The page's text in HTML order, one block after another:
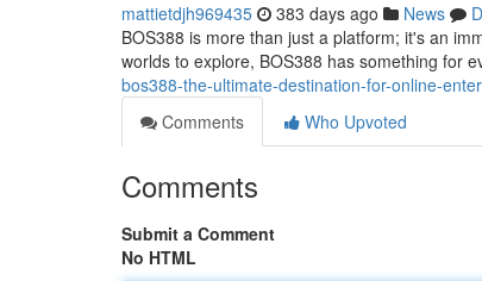
mattietdjh969435 383 days ago News
BOS388 is more than just a platform; it's an
worlds to explore, BOS388 has something for
bos388-the-ultimate-destination-for-online-
Comments
Who Upvoted
Comments
Submit a Comment
No HTML